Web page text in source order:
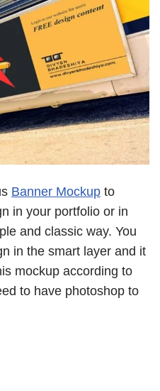
Banner Mockup to
in your portfolio or in
and classic way. You
in the smart layer and it
mockup according to
to have photoshop to